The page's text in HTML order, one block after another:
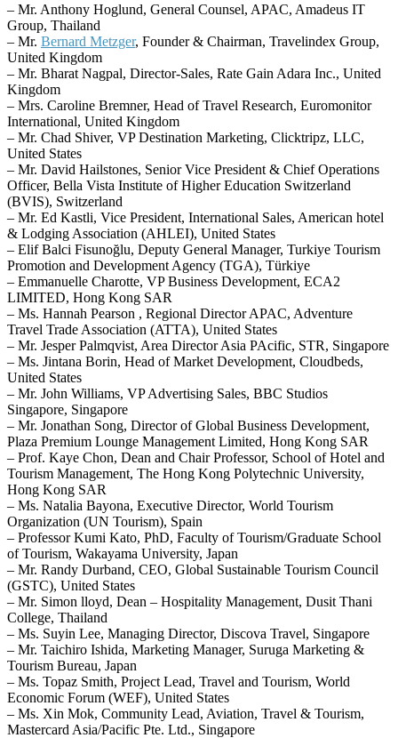
– Mr. Anthony Hoglund, General Counsel, APAC, Amadeus IT
Group, Thailand
– Mr. Bernard Metzger, Founder & Chairman, Travelindex Group,
United Kingdom
– Mr. Bharat Nagpal, Director-Sales, Rate Gain Adara Inc., United
Kingdom
– Mrs. Caroline Bremner, Head of Travel Research, Euromonitor
International, United Kingdom
– Mr. Chad Shiver, VP Destination Marketing, Clicktripz, LLC,
United States
– Mr. David Hailstones, Senior Vice President & Chief Operations
Officer, Bella Vista Institute of Higher Education Switzerland
(BVIS), Switzerland
– Mr. Ed Kastli, Vice President, International Sales, American hotel
& Lodging Association (AHLEI), United States
– Elif Balci Fisunoğlu, Deputy General Manager, Turkiye Tourism
Promotion and Development Agency (TGA), Türkiye
– Emmanuelle Charotte, VP Business Development, ECA2
LIMITED, Hong Kong SAR
– Ms. Hannah Pearson , Regional Director APAC, Adventure
Travel Trade Association (ATTA), United States
– Mr. Jesper Palmqvist, Area Director Asia PAcific, STR, Singapore
– Ms. Jintana Borin, Head of Market Development, Cloudbeds,
United States
– Mr. John Williams, VP Advertising Sales, BBC Studios
Singapore, Singapore
– Mr. Jonathan Song, Director of Global Business Development,
Plaza Premium Lounge Management Limited, Hong Kong SAR
– Prof. Kaye Chon, Dean and Chair Professor, School of Hotel and
Tourism Management, The Hong Kong Polytechnic University,
Hong Kong SAR
– Ms. Natalia Bayona, Executive Director, World Tourism
Organization (UN Tourism), Spain
– Professor Kumi Kato, PhD, Faculty of Tourism/Graduate School
of Tourism, Wakayama University, Japan
– Mr. Randy Durband, CEO, Global Sustainable Tourism Council
(GSTC), United States
– Mr. Simon lloyd, Dean – Hospitality Management, Dusit Thani
College, Thailand
– Ms. Suyin Lee, Managing Director, Discova Travel, Singapore
– Mr. Taichiro Ishida, Marketing Manager, Suruga Marketing &
Tourism Bureau, Japan
– Ms. Topaz Smith, Project Lead, Travel and Tourism, World
Economic Forum (WEF), United States
– Ms. Xin Mok, Community Lead, Aviation, Travel & Tourism,
Mastercard Asia/Pacific Pte. Ltd., Singapore